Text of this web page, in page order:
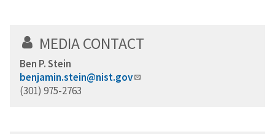
MEDIA CONTACT
Ben P. Stein
benjamin.stein@nist.gov
(301) 975-2763